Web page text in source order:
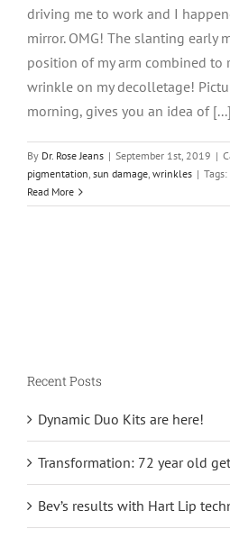
driving me to work and I
mirror. OMG! The slanting early
position of my arm combined to
wrinkle on my decolletage!
morning, gives you an idea of [...]
By Dr. Rose Jeans | September 1st, 2019 |
pigmentation, sun damage, wrinkles | Tags:
Read More
Recent Posts
Dynamic Duo Kits are here!
Transformation: 72 year old
Bev’s results with Hart Lip